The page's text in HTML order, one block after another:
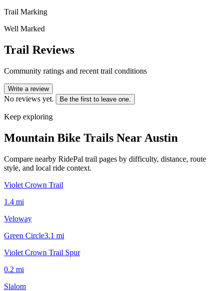
Trail Marking
Well Marked
Trail Reviews
Community ratings and recent trail conditions
Write a review
No reviews yet. Be the first to leave one.
Keep exploring
Mountain Bike Trails Near Austin
Compare nearby RidePal trail pages by difficulty, distance, route
style, and local ride context.
Violet Crown Trail
1.4 mi
Veloway
Green Circle3.1 mi
Violet Crown Trail Spur
0.2 mi
Slalom